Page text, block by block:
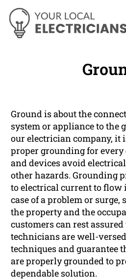
Ground is about the
system or appliance to the
our electrician company, it
proper grounding for
and devices avoid
other hazards. Grounding
to electrical current to flow
case of a problem or surge,
the property and the
customers can rest
technicians are well-
techniques and guarantee
are properly grounded to
dependable solution.